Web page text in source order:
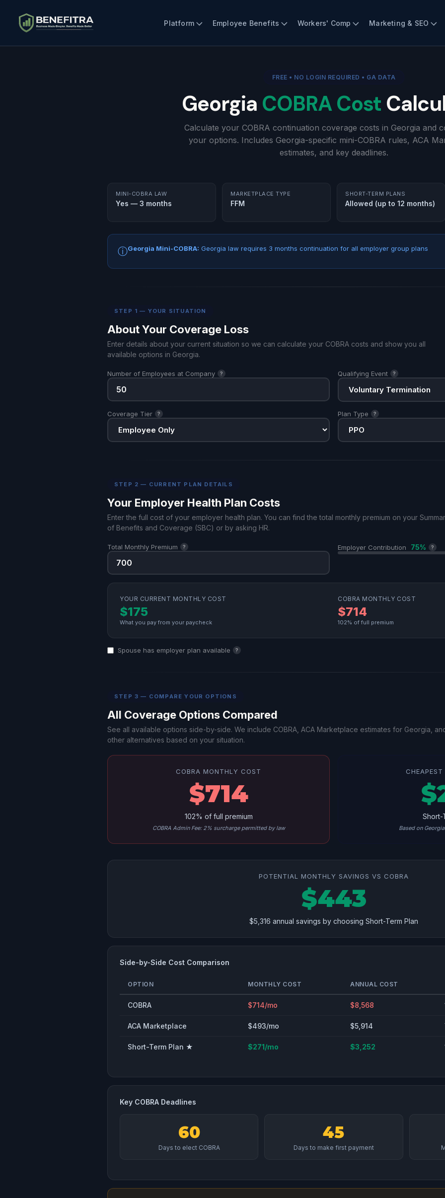
Platform Employee Benefits Workers' Comp Marketing & SEO
FREE • NO LOGIN REQUIRED • GA DATA
Georgia COBRA Cost
Calculate your COBRA continuation coverage costs in Georgia and
your options. Includes Georgia-specific mini-COBRA rules, ACA
estimates, and key deadlines.
MINI-COBRA LAW
Yes — 3 months
MARKETPLACE TYPE
FFM
SHORT-TERM PLANS
Allowed (up to 12 months)
ⓘGeorgia Mini-COBRA: Georgia law requires 3 months continuation for all employer group plans
STEP 1 — YOUR SITUATION
About Your Coverage Loss
Enter details about your current situation so we can calculate your COBRA costs and show you all
available options in Georgia.
Number of Employees at Company ? Qualifying Event ?
Coverage Tier ? Plan Type ?
STEP 2 — CURRENT PLAN DETAILS
Your Employer Health Plan Costs
Enter the full cost of your employer health plan. You can find the total monthly premium on your
of Benefits and Coverage (SBC) or by asking HR.
Total Monthly Premium ? Employer Contribution 75% ?
YOUR CURRENT MONTHLY COST
$175
What you pay from your paycheck
COBRA MONTHLY COST
$714
102% of full premium
Spouse has employer plan available ?
STEP 3 — COMPARE YOUR OPTIONS
All Coverage Options Compared
See all available options side-by-side. We include COBRA, ACA Marketplace estimates for Georgia,
other alternatives based on your situation.
COBRA MONTHLY COST
$714
102% of full premium
COBRA Admin Fee: 2% surcharge permitted by law
Short-
Based on
POTENTIAL MONTHLY SAVINGS VS COBRA
$443
$5,316 annual savings by choosing Short-Term Plan
Side-by-Side Cost Comparison
OPTION MONTHLY COST ANNUAL COST
COBRA $714/mo $8,568
ACA Marketplace $493/mo $5,914
Short-Term Plan ★ $271/mo $3,252
Key COBRA Deadlines
60
Days to elect COBRA
45
Days to make first payment